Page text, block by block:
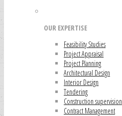
OUR EXPERTISE
Feasibility Studies
Project Appraisal
Project Planning
Architectural Design
Interior Design
Tendering
Construction supervision
Contract Management